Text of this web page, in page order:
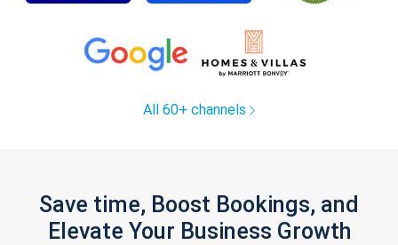
All 60+ channels
Save time, Boost Bookings, and
Elevate Your Business Growth